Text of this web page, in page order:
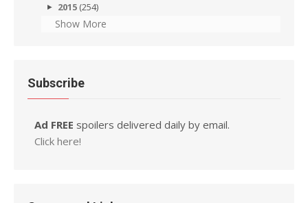
2015 (254)
Show More
Subscribe
Ad FREE spoilers delivered daily by email.
Click here!